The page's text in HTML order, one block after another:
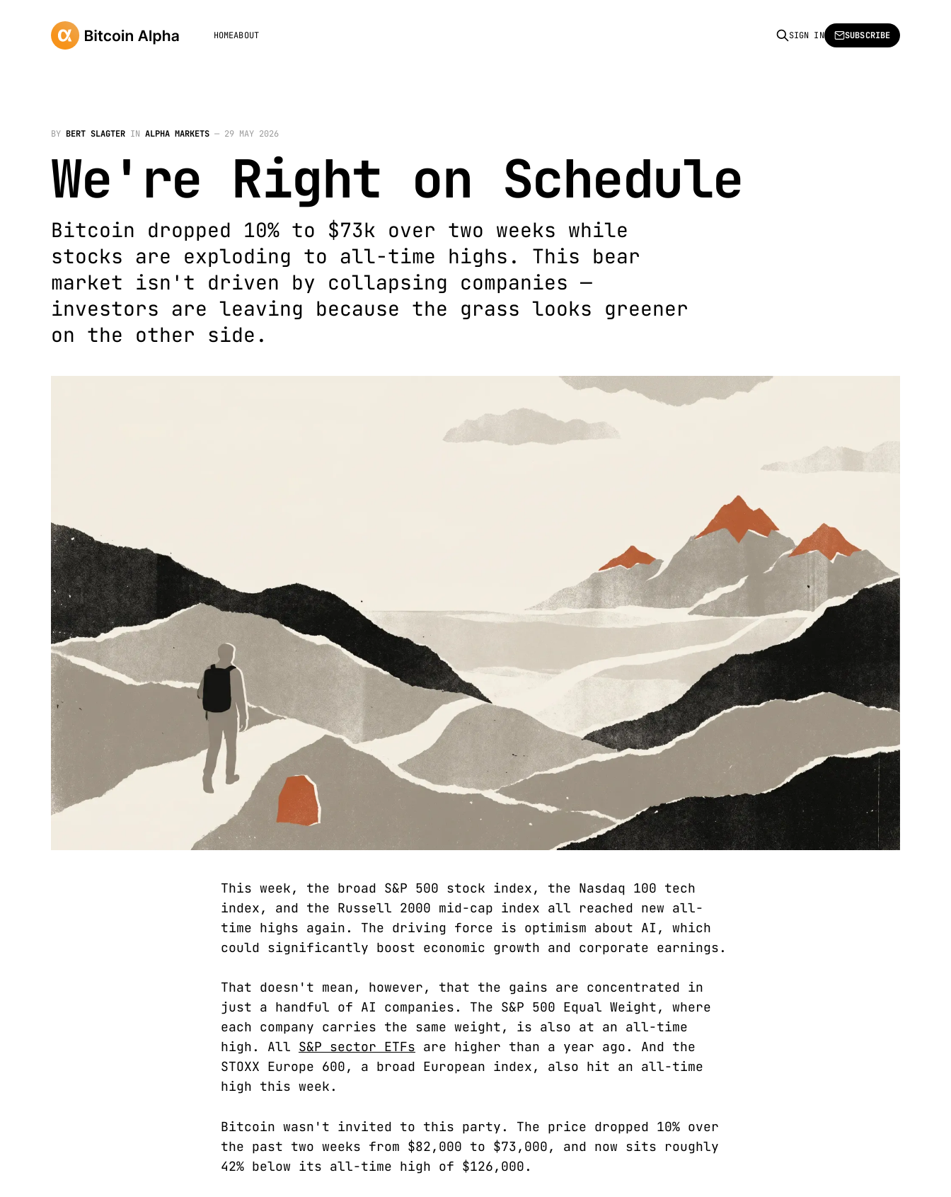
HOMEABOUT SIGN IN SUBSCRIBE
BY BERT SLAGTER IN ALPHA MARKETS — 29 MAY 2026
We're Right on Schedule
Bitcoin dropped 10% to $73k over two weeks while
stocks are exploding to all-time highs. This bear
market isn't driven by collapsing companies —
investors are leaving because the grass looks greener
on the other side.
This week, the broad S&P 500 stock index, the Nasdaq 100 tech
index, and the Russell 2000 mid-cap index all reached new all-
time highs again. The driving force is optimism about AI, which
could significantly boost economic growth and corporate earnings.
That doesn't mean, however, that the gains are concentrated in
just a handful of AI companies. The S&P 500 Equal Weight, where
each company carries the same weight, is also at an all-time
high. All S&P sector ETFs are higher than a year ago. And the
STOXX Europe 600, a broad European index, also hit an all-time
high this week.
Bitcoin wasn't invited to this party. The price dropped 10% over
the past two weeks from $82,000 to $73,000, and now sits roughly
42% below its all-time high of $126,000.